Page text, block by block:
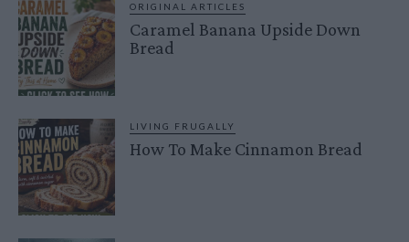
ORIGINAL ARTICLES
Caramel Banana Upside Down
Bread
LIVING FRUGALLY
How To Make Cinnamon Bread